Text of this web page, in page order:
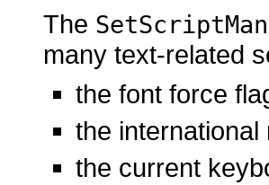
The
many text-related
the font force
the
the current